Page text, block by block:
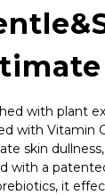
with plant
with Vitamin
skin
with a
it